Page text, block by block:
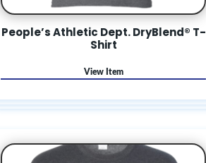
People’s Athletic Dept. DryBlend® T-
Shirt